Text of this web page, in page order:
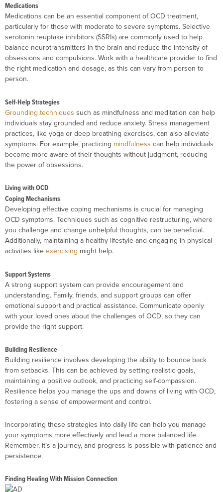
Medications
Medications can be an essential component of OCD treatment,
particularly for those with moderate to severe symptoms. Selective
serotonin reuptake inhibitors (SSRIs) are commonly used to help
balance neurotransmitters in the brain and reduce the intensity of
obsessions and compulsions. Work with a healthcare provider to find
the right medication and dosage, as this can vary from person to
person.
Self-Help Strategies
Grounding techniques such as mindfulness and meditation can help
individuals stay grounded and reduce anxiety. Stress management
practices, like yoga or deep breathing exercises, can also alleviate
symptoms. For example, practicing mindfulness can help individuals
become more aware of their thoughts without judgment, reducing
the power of obsessions.
Living with OCD
Coping Mechanisms
Developing effective coping mechanisms is crucial for managing
OCD symptoms. Techniques such as cognitive restructuring, where
you challenge and change unhelpful thoughts, can be beneficial.
Additionally, maintaining a healthy lifestyle and engaging in physical
activities like exercising might help.
Support Systems
A strong support system can provide encouragement and
understanding. Family, friends, and support groups can offer
emotional support and practical assistance. Communicate openly
with your loved ones about the challenges of OCD, so they can
provide the right support.
Building Resilience
Building resilience involves developing the ability to bounce back
from setbacks. This can be achieved by setting realistic goals,
maintaining a positive outlook, and practicing self-compassion.
Resilience helps you manage the ups and downs of living with OCD,
fostering a sense of empowerment and control.
Incorporating these strategies into daily life can help you manage
your symptoms more effectively and lead a more balanced life.
Remember, it’s a journey, and progress is possible with patience and
persistence.
Finding Healing With Mission Connection